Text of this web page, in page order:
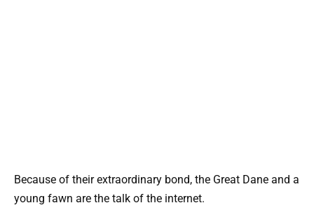
Because of their extraordinary bond, the Great Dane and a
young fawn are the talk of the internet.